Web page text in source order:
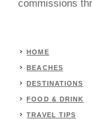
commissions
HOME
BEACHES
DESTINATIONS
FOOD & DRINK
TRAVEL TIPS